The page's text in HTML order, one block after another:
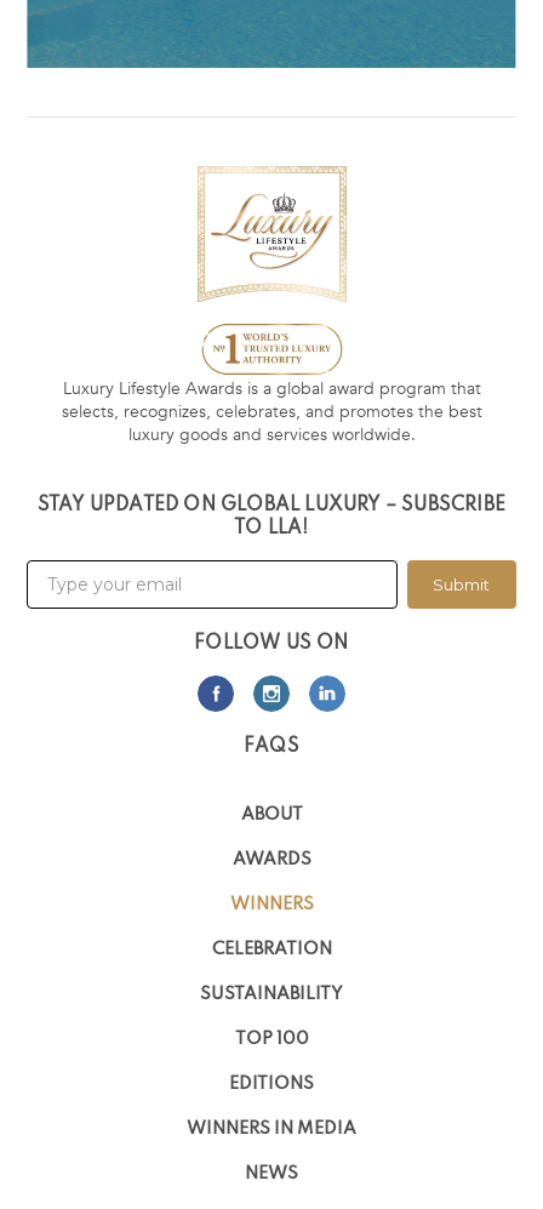
Luxury Lifestyle Awards is a global award program that
selects, recognizes, celebrates, and promotes the best
luxury goods and services worldwide.
STAY UPDATED ON GLOBAL LUXURY – SUBSCRIBE
TO LLA!
Submit
FOLLOW US ON
FAQS
ABOUT
AWARDS
WINNERS
CELEBRATION
SUSTAINABILITY
TOP 100
EDITIONS
WINNERS IN MEDIA
NEWS